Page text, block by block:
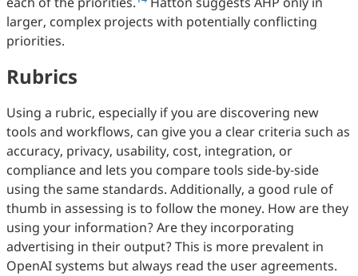
larger, complex projects with potentially conflicting
priorities.
Rubrics
Using a rubric, especially if you are discovering new
tools and workflows, can give you a clear criteria such as
accuracy, privacy, usability, cost, integration, or
compliance and lets you compare tools side‑by‑side
using the same standards. Additionally, a good rule of
thumb in assessing is to follow the money. How are they
using your information? Are they incorporating
advertising in their output? This is more prevalent in
OpenAI systems but always read the user agreements.